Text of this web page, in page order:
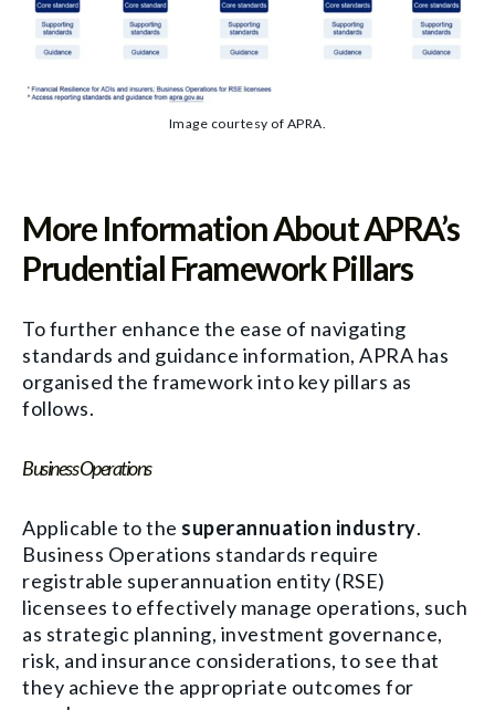
Image courtesy of APRA.
More Information About APRA’s
Prudential Framework Pillars
To further enhance the ease of navigating
standards and guidance information, APRA has
organised the framework into key pillars as
follows.
Business Operations
Applicable to the superannuation industry.
Business Operations standards require
registrable superannuation entity (RSE)
licensees to effectively manage operations, such
as strategic planning, investment governance,
risk, and insurance considerations, to see that
they achieve the appropriate outcomes for